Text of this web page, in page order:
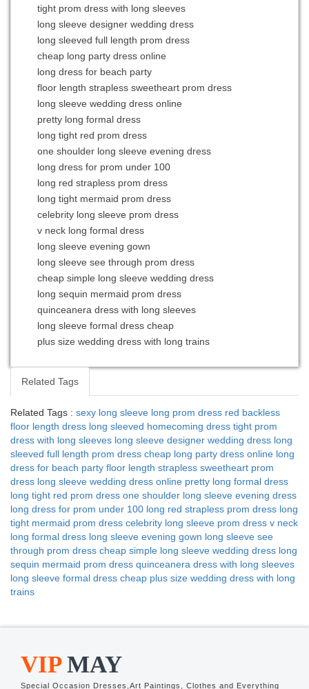
tight prom dress with long sleeves
long sleeve designer wedding dress
long sleeved full length prom dress
cheap long party dress online
long dress for beach party
floor length strapless sweetheart prom dress
long sleeve wedding dress online
pretty long formal dress
long tight red prom dress
one shoulder long sleeve evening dress
long dress for prom under 100
long red strapless prom dress
long tight mermaid prom dress
celebrity long sleeve prom dress
v neck long formal dress
long sleeve evening gown
long sleeve see through prom dress
cheap simple long sleeve wedding dress
long sequin mermaid prom dress
quinceanera dress with long sleeves
long sleeve formal dress cheap
plus size wedding dress with long trains
Related Tags
Related Tags : sexy long sleeve long prom dress red backless
floor length dress long sleeved homecoming dress tight prom
dress with long sleeves long sleeve designer wedding dress long
sleeved full length prom dress cheap long party dress online long
dress for beach party floor length strapless sweetheart prom
dress long sleeve wedding dress online pretty long formal dress
long tight red prom dress one shoulder long sleeve evening dress
long dress for prom under 100 long red strapless prom dress long
tight mermaid prom dress celebrity long sleeve prom dress v neck
long formal dress long sleeve evening gown long sleeve see
through prom dress cheap simple long sleeve wedding dress long
sequin mermaid prom dress quinceanera dress with long sleeves
long sleeve formal dress cheap plus size wedding dress with long
trains
VIPMAY
Special Occasion Dresses,Art Paintings, Clothes and Everything